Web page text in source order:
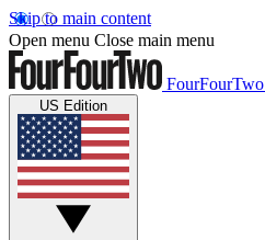
Skip to main content
Open menu Close main menu
FourFourTwo
US Edition